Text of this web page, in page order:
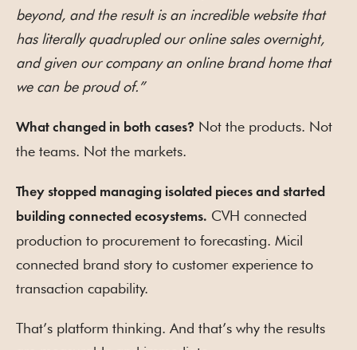
beyond, and the result is an incredible website that
has literally quadrupled our online sales overnight,
and given our company an online brand home that
we can be proud of.”
What changed in both cases? Not the products. Not
the teams. Not the markets.
They stopped managing isolated pieces and started
building connected ecosystems. CVH connected
production to procurement to forecasting. Micil
connected brand story to customer experience to
transaction capability.
That’s platform thinking. And that’s why the results